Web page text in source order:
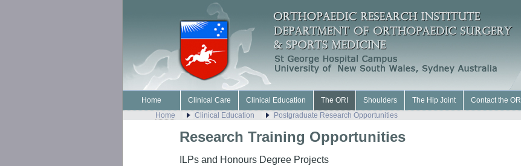
Home Clinical Care Clinical Education The ORI Shoulders The Hip Joint
Contact the ORI
Home
Clinical Education Postgraduate Research Opportunities
Research Training Opportunities
ILPs and Honours Degree Projects